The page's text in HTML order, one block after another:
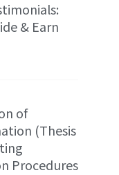
& Earn
of
(Thesis
Procedures